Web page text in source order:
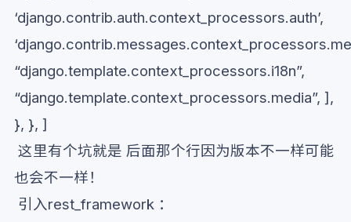
‘django.contrib.auth.context_processors.auth’,
“django.template.context_processors.i18n”,
“django.template.context_processors.media”, ],
}, }, ]
这里有个坑就是 后面那个行因为版本不一样可能
也会不一样！
引入rest_framework ：